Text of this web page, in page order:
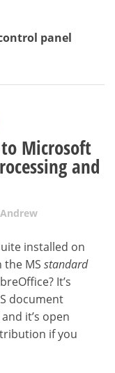
panel
Microsoft
and
Andrew
installed on
the MS standard
It’s
document
it’s open
if you